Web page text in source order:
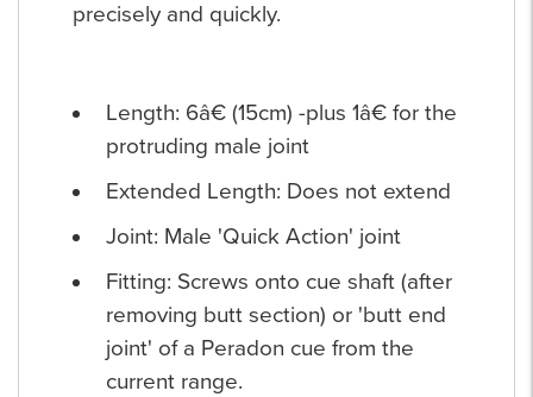
precisely and quickly.
Length: 6â€ (15cm) -plus 1â€ for the
protruding male joint
Extended Length: Does not extend
Joint: Male 'Quick Action' joint
Fitting: Screws onto cue shaft (after
removing butt section) or 'butt end
joint' of a Peradon cue from the
current range.